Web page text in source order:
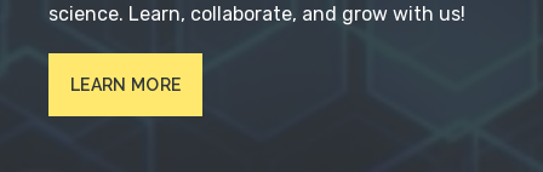
science. Learn, collaborate, and grow with us!
LEARN MORE